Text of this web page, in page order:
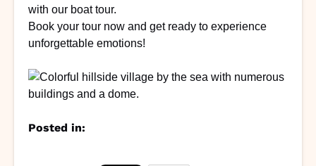
with our boat tour.
Book your tour now and get ready to experience
unforgettable emotions!
Posted in: